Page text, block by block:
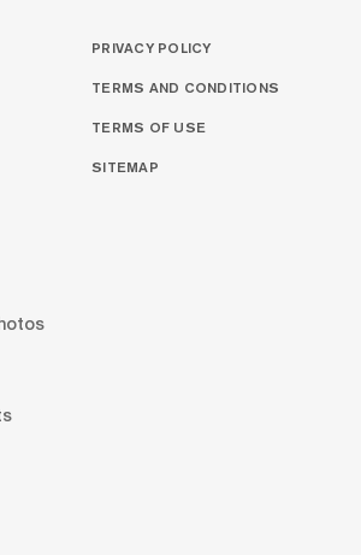
PRIVACY POLICY
TERMS AND CONDITIONS
TERMS OF USE
SITEMAP